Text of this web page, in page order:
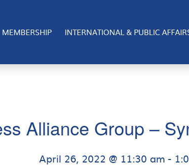
MEMBERSHIP INTERNATIONAL & PUBLIC
Alliance Group –
April 26, 2022 @ 11:30 am -